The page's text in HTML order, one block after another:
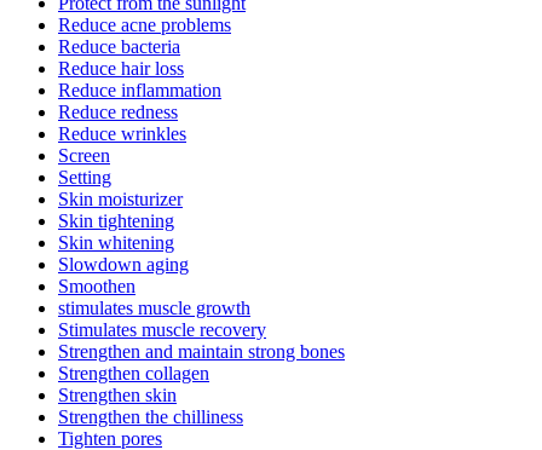
Reduce acne problems
Reduce bacteria
Reduce hair loss
Reduce inflammation
Reduce redness
Reduce wrinkles
Screen
Setting
Skin moisturizer
Skin tightening
Skin whitening
Slowdown aging
Smoothen
stimulates muscle growth
Stimulates muscle recovery
Strengthen and maintain strong bones
Strengthen collagen
Strengthen skin
Strengthen the chilliness
Tighten pores